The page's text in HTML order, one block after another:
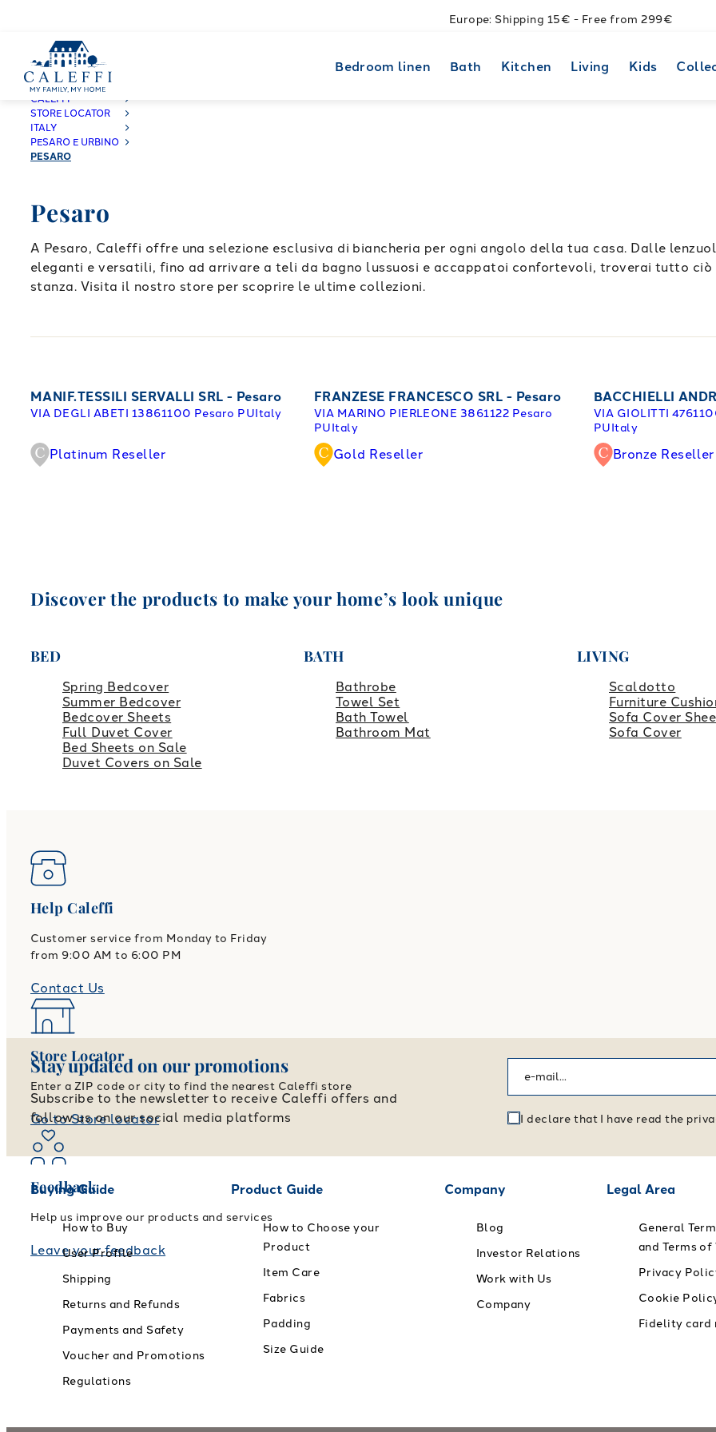
Europe: Shipping 15€ - Free from 299€
Bedroom linen Bath Kitchen Living Kids
CALEFFI
STORE LOCATOR
ITALY
PESARO E URBINO
PESARO
Pesaro
A Pesaro, Caleffi offre una selezione esclusiva di biancheria per ogni angolo della tua casa. Dalle
eleganti e versatili, fino ad arrivare a teli da bagno lussuosi e accappatoi confortevoli, troverai tutto
stanza. Visita il nostro store per scoprire le ultime collezioni.
MANIF.TESSILI SERVALLI SRL - Pesaro
VIA DEGLI ABETI 13861100 Pesaro PUItaly
Platinum Reseller
FRANZESE FRANCESCO SRL - Pesaro
VIA MARINO PIERLEONE 3861122 Pesaro
PUItaly
Gold Reseller
BACCHIELLI
VIA GIOLITTI 47
PUItaly
Bronze Reseller
Discover the products to make your home’s look unique
BED
Spring Bedcover
Summer Bedcover
Bedcover Sheets
Full Duvet Cover
Bed Sheets on Sale
Duvet Covers on Sale
BATH
Bathrobe
Towel Set
Bath Towel
Bathroom Mat
LIVING
Scaldotto
Furniture
Sofa Cover
Sofa Cover
Help Caleffi
Customer service from Monday to Friday
from 9:00 AM to 6:00 PM
Contact Us
Store Locator
Enter a ZIP code or city to find the nearest Caleffi store
Go to Store locator
Feedback
Help us improve our products and services
Leave your feedback
Stay updated on our promotions
Subscribe to the newsletter to receive Caleffi offers and
follow us on our social media platforms
I declare that I have read the
Buying Guide
How to Buy
User Profile
Shipping
Returns and Refunds
Payments and Safety
Voucher and Promotions
Regulations
Product Guide
How to Choose your
Product
Item Care
Fabrics
Padding
Size Guide
Company
Blog
Investor Relations
Work with Us
Company
Legal Area
General
and Terms
Privacy
Cookie
Fidelity card